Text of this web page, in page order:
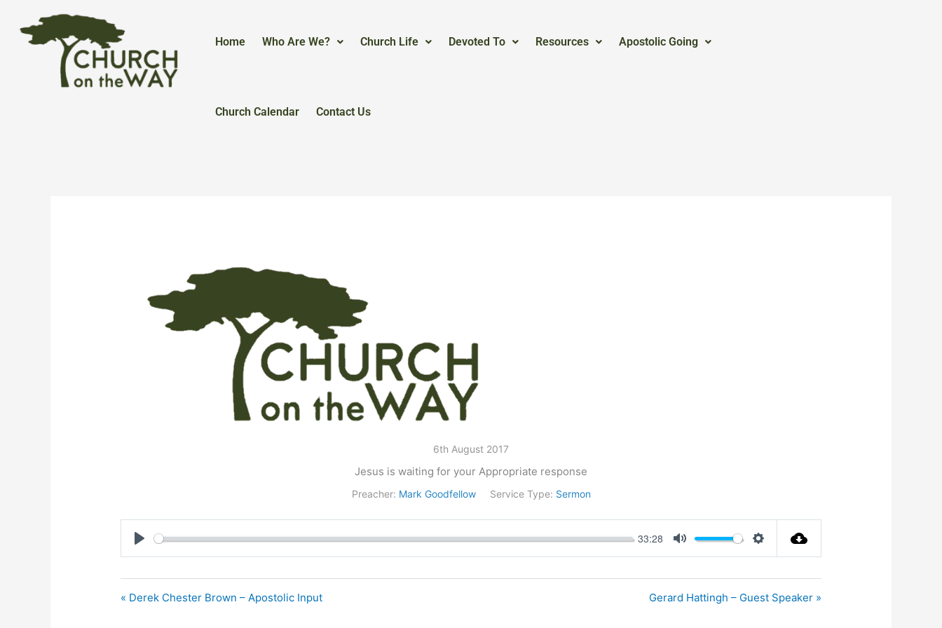
content
Home Who Are We? Church Life Devoted To Resources Apostolic Going
Church Calendar Contact Us
6th August 2017
Jesus is waiting for your Appropriate response
Preacher: Mark Goodfellow Service Type: Sermon
Play
33:28
Mute Settings
« Derek Chester Brown – Apostolic Input Gerard Hattingh – Guest Speaker »